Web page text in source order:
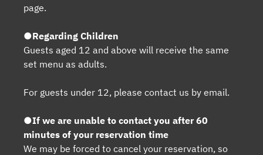
page.
●Regarding Children
Guests aged 12 and above will receive the same
set menu as adults.
For guests under 12, please contact us by email.
●If we are unable to contact you after 60
minutes of your reservation time
We may be forced to cancel your reservation, so